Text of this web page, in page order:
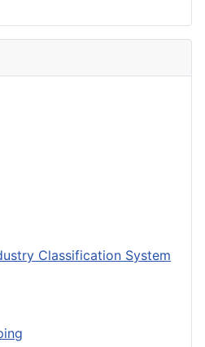
Classification System